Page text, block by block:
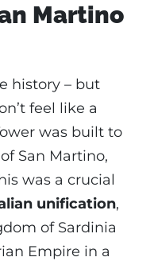
Martino
history – but
feel like a
was built to
San Martino,
was a crucial
unification,
of Sardinia
Empire in a